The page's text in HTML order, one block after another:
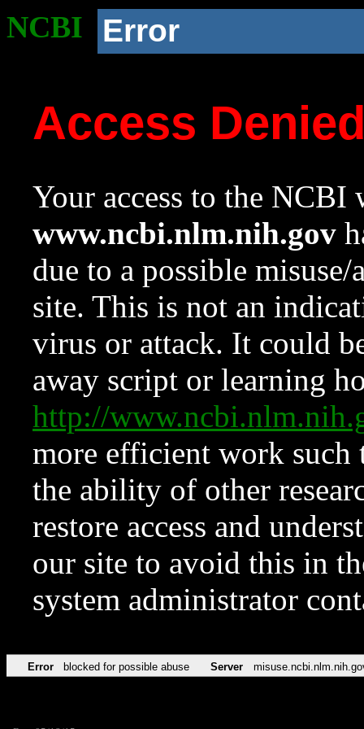
NCBI Error
Access
Your access to the NCBI
www.ncbi.nlm.nih.gov
due to a possible
site. This is not an
virus or attack. It could
away script or learning
http://
more efficient work such
the ability of other
restore access and
our site to avoid this in
system administrator
Error blocked for possible abuse Server